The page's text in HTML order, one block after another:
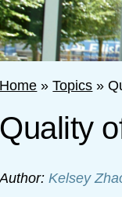
Home »Topics »
Quality
Author:Kelsey